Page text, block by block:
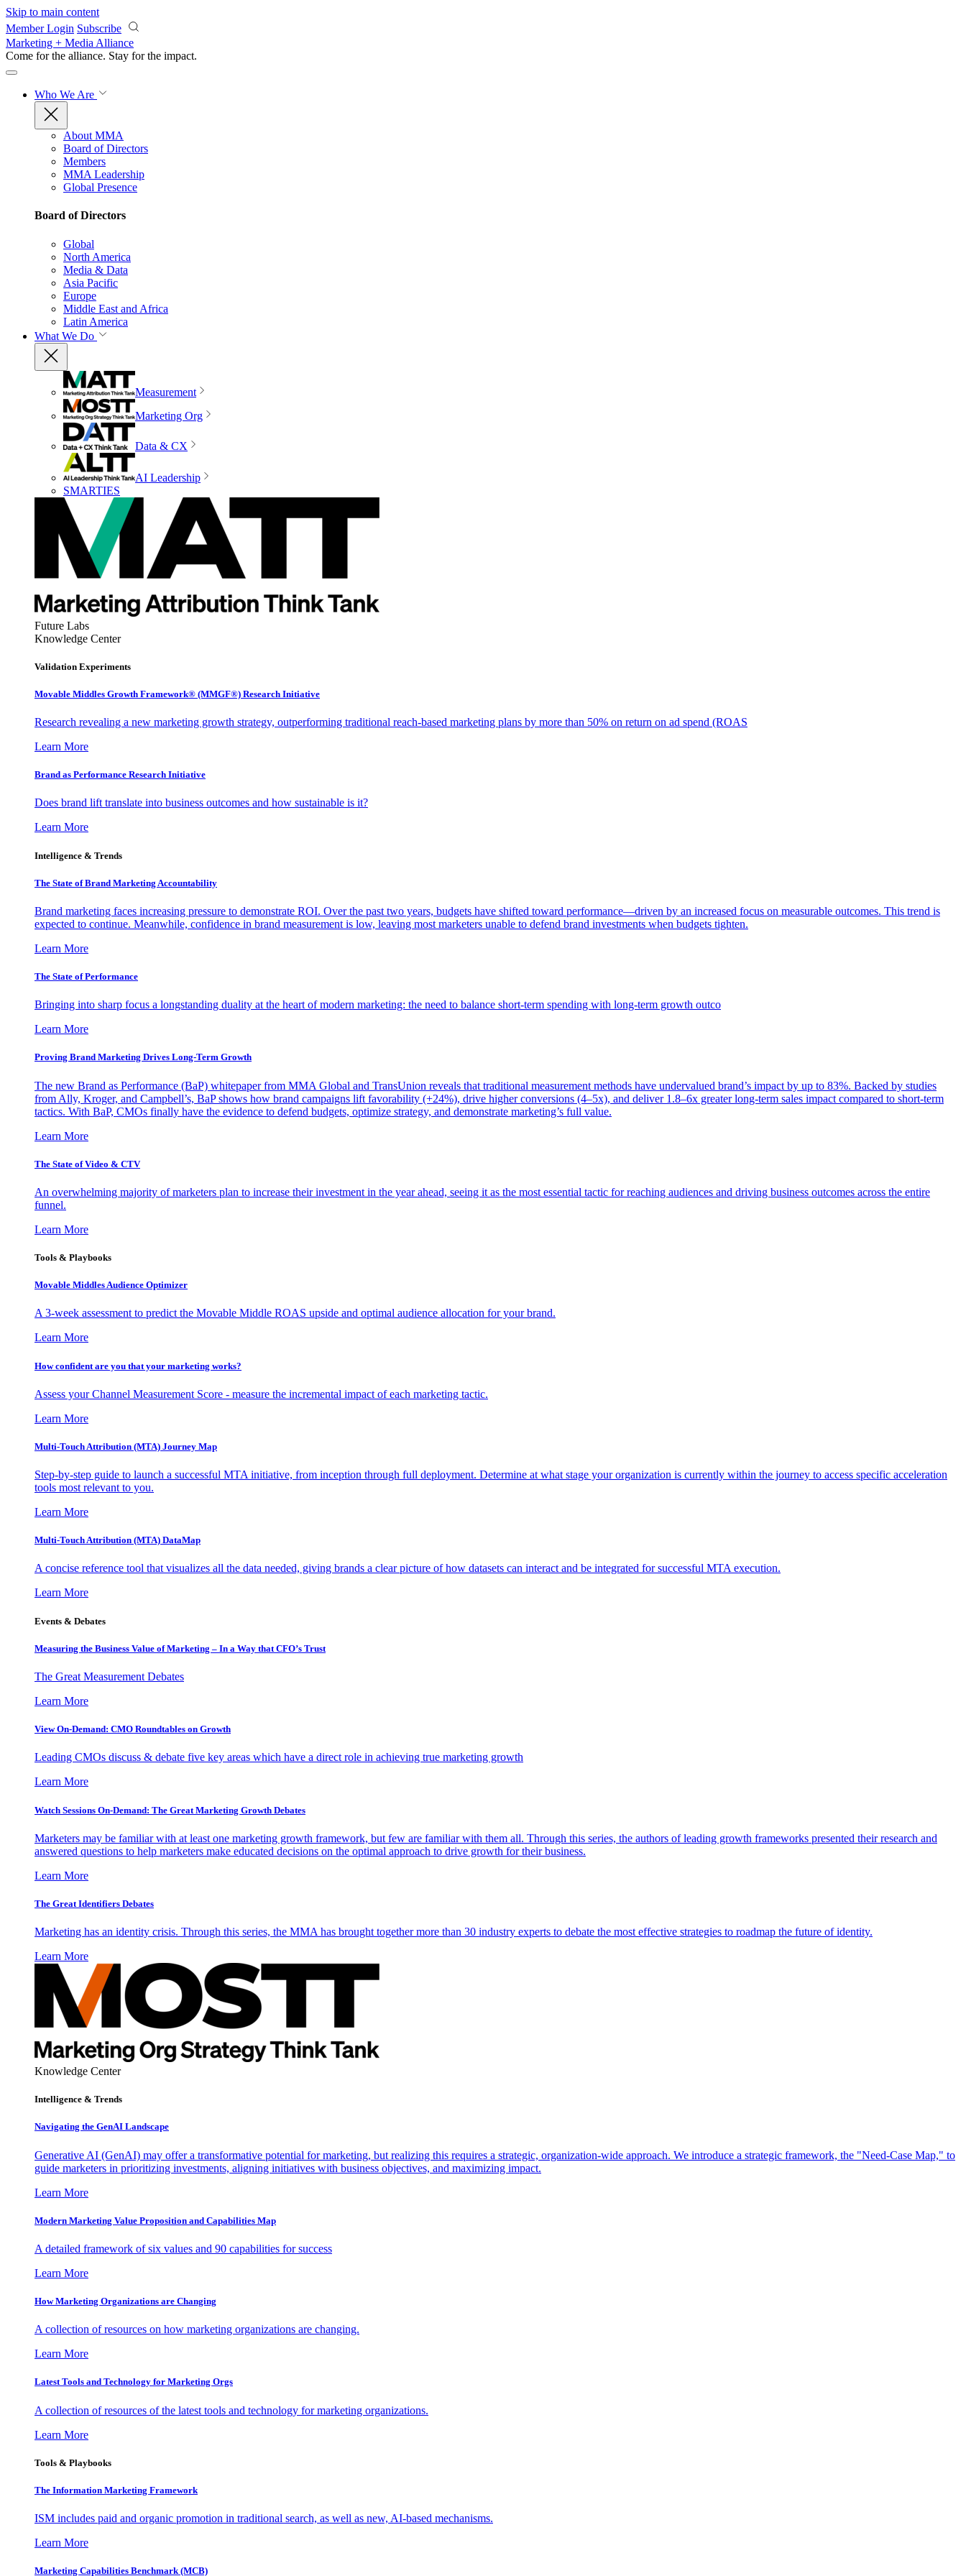
Skip to main content
Member Login Subscribe
Marketing + Media Alliance
Come for the alliance. Stay for the impact.
Who We Are
About MMA
Board of Directors
Members
MMA Leadership
Global Presence
Board of Directors
Global
North America
Media & Data
Asia Pacific
Europe
Middle East and Africa
Latin America
What We Do
Measurement
Marketing Org
Data & CX
AI Leadership
SMARTIES
Future Labs
Knowledge Center
Validation Experiments
Movable Middles Growth Framework® (MMGF®) Research Initiative
Research revealing a new marketing growth strategy, outperforming traditional reach-based marketing plans by more than 50% on return on ad spend (ROAS
Learn More
Brand as Performance Research Initiative
Does brand lift translate into business outcomes and how sustainable is it?
Learn More
Intelligence & Trends
The State of Brand Marketing Accountability
Brand marketing faces increasing pressure to demonstrate ROI. Over the past two years, budgets have shifted toward performance—driven by an increased focus on measurable outcomes. This trend is
expected to continue. Meanwhile, confidence in brand measurement is low, leaving most marketers unable to defend brand investments when budgets tighten.
Learn More
The State of Performance
Bringing into sharp focus a longstanding duality at the heart of modern marketing: the need to balance short-term spending with long-term growth outco
Learn More
Proving Brand Marketing Drives Long-Term Growth
The new Brand as Performance (BaP) whitepaper from MMA Global and TransUnion reveals that traditional measurement methods have undervalued brand’s impact by up to 83%. Backed by studies
from Ally, Kroger, and Campbell’s, BaP shows how brand campaigns lift favorability (+24%), drive higher conversions (4–5x), and deliver 1.8–6x greater long-term sales impact compared to short-term
tactics. With BaP, CMOs finally have the evidence to defend budgets, optimize strategy, and demonstrate marketing’s full value.
Learn More
The State of Video & CTV
An overwhelming majority of marketers plan to increase their investment in the year ahead, seeing it as the most essential tactic for reaching audiences and driving business outcomes across the entire
funnel.
Learn More
Tools & Playbooks
Movable Middles Audience Optimizer
A 3-week assessment to predict the Movable Middle ROAS upside and optimal audience allocation for your brand.
Learn More
How confident are you that your marketing works?
Assess your Channel Measurement Score - measure the incremental impact of each marketing tactic.
Learn More
Multi-Touch Attribution (MTA) Journey Map
Step-by-step guide to launch a successful MTA initiative, from inception through full deployment. Determine at what stage your organization is currently within the journey to access specific acceleration
tools most relevant to you.
Learn More
Multi-Touch Attribution (MTA) DataMap
A concise reference tool that visualizes all the data needed, giving brands a clear picture of how datasets can interact and be integrated for successful MTA execution.
Learn More
Events & Debates
Measuring the Business Value of Marketing – In a Way that CFO’s Trust
The Great Measurement Debates
Learn More
View On-Demand: CMO Roundtables on Growth
Leading CMOs discuss & debate five key areas which have a direct role in achieving true marketing growth
Learn More
Watch Sessions On-Demand: The Great Marketing Growth Debates
Marketers may be familiar with at least one marketing growth framework, but few are familiar with them all. Through this series, the authors of leading growth frameworks presented their research and
answered questions to help marketers make educated decisions on the optimal approach to drive growth for their business.
Learn More
The Great Identifiers Debates
Marketing has an identity crisis. Through this series, the MMA has brought together more than 30 industry experts to debate the most effective strategies to roadmap the future of identity.
Learn More
Knowledge Center
Intelligence & Trends
Navigating the GenAI Landscape
Generative AI (GenAI) may offer a transformative potential for marketing, but realizing this requires a strategic, organization-wide approach. We introduce a strategic framework, the "Need-Case Map," to
guide marketers in prioritizing investments, aligning initiatives with business objectives, and maximizing impact.
Learn More
Modern Marketing Value Proposition and Capabilities Map
A detailed framework of six values and 90 capabilities for success
Learn More
How Marketing Organizations are Changing
A collection of resources on how marketing organizations are changing.
Learn More
Latest Tools and Technology for Marketing Orgs
A collection of resources of the latest tools and technology for marketing organizations.
Learn More
Tools & Playbooks
The Information Marketing Framework
ISM includes paid and organic promotion in traditional search, as well as new, AI-based mechanisms.
Learn More
Marketing Capabilities Benchmark (MCB)